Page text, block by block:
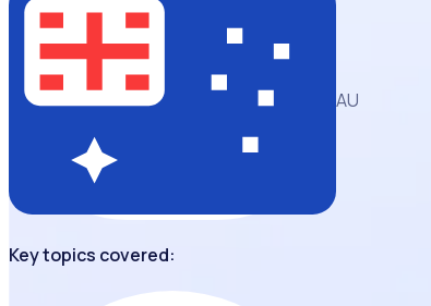
AU
Key topics covered: